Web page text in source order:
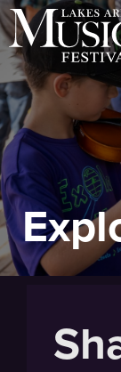
Skip
to
content